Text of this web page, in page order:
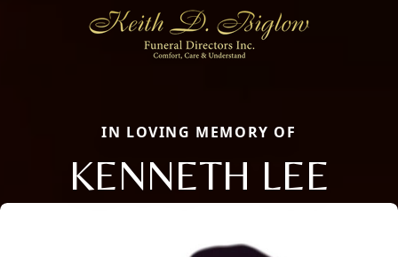
IN LOVING MEMORY OF
KENNETH LEE